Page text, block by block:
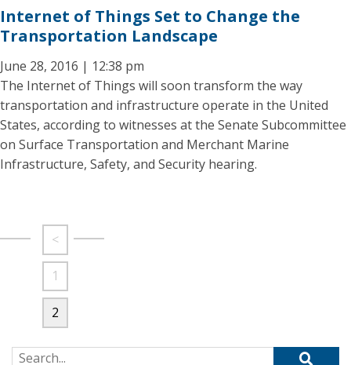
Internet of Things Set to Change the
Transportation Landscape
June 28, 2016 | 12:38 pm
The Internet of Things will soon transform the way
transportation and infrastructure operate in the United
States, according to witnesses at the Senate Subcommittee
on Surface Transportation and Merchant Marine
Infrastructure, Safety, and Security hearing.
<
1
2
Search for: